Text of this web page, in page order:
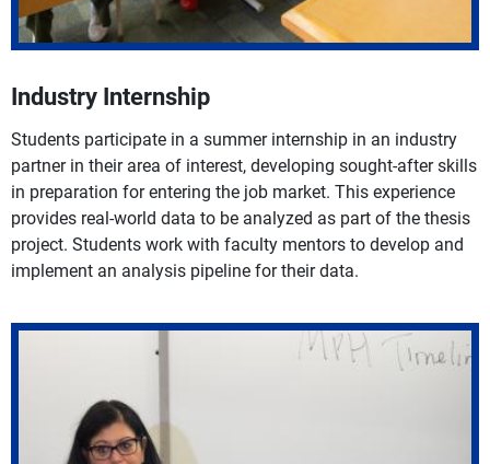
Industry Internship
Students participate in a summer internship in an industry
partner in their area of interest, developing sought-after skills
in preparation for entering the job market. This experience
provides real-world data to be analyzed as part of the thesis
project. Students work with faculty mentors to develop and
implement an analysis pipeline for their data.